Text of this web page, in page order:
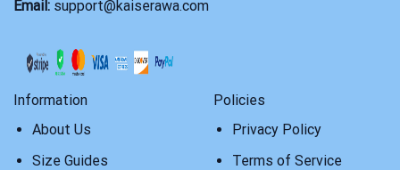
Email: support@kaiserawa.com
Information
About Us
Size Guides
Policies
Privacy Policy
Terms of Service